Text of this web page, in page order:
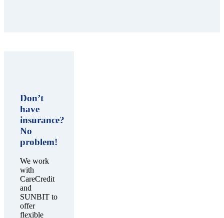
Don’t
have
insurance?
No
problem!
We work
with
CareCredit
and
SUNBIT to
offer
flexible